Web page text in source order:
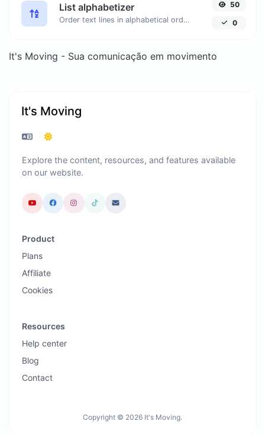
List alphabetizer
Order text lines in alphabetical order (A-Z or Z-A) with ease.
50
0
It's Moving - Sua comunicação em movimento
It's Moving
Explore the content, resources, and features available
on our website.
Product
Plans
Affiliate
Cookies
Resources
Help center
Blog
Contact
Copyright © 2026 It's Moving.